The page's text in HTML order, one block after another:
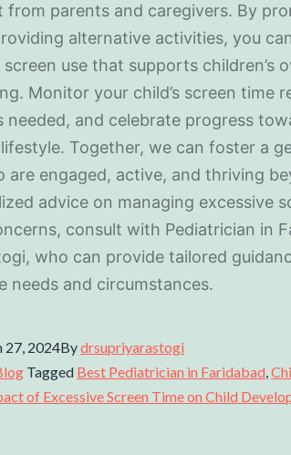
from parents and caregivers. By
alternative activities, you
use that supports children’s
Monitor your child’s screen time
needed, and celebrate progress
Together, we can foster a
are engaged, active, and thriving
advice on managing excessive
consult with Pediatrician in
who can provide tailored
needs and circumstances.
27, 2024Bydrsupriyarastogi
Tagged Best Pediatrician in Faridabad,
of Excessive Screen Time on Child